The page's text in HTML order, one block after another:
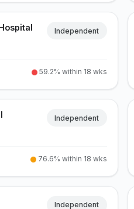
Independent
59.2% within 18 wks
Independent
76.6% within 18 wks
Independent